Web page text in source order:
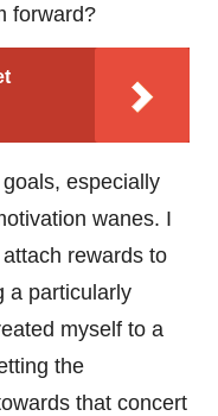
forward?
especially
wanes. I
rewards to
a particularly
myself to a
the
that concert